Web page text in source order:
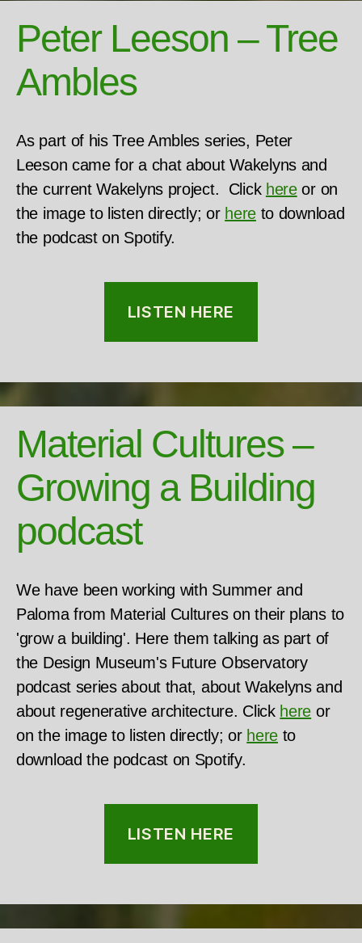
Peter Leeson – Tree
Ambles
As part of his Tree Ambles series, Peter
Leeson came for a chat about Wakelyns and
the current Wakelyns project. Click hereor on
the image to listen directly; or hereto download
the podcast on Spotify.
LISTEN HERE
Material Cultures –
Growing a Building
podcast
We have been working with Summer and
Paloma from Material Cultures on their plans to
'grow a building'. Here them talking as part of
the Design Museum's Future Observatory
podcast series about that, about Wakelyns and
about regenerative architecture. Click here or
on the image to listen directly; or here to
download the podcast on Spotify.
LISTEN HERE